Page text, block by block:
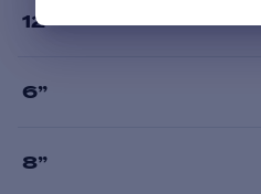
12”
6”
8”